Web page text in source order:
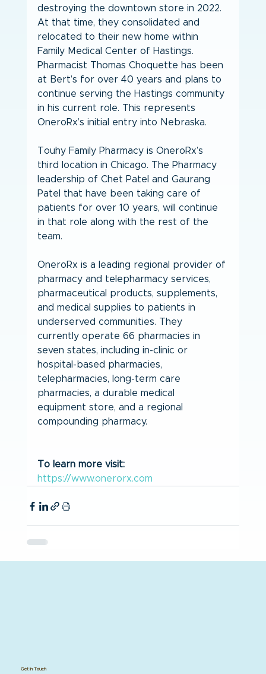
destroying the downtown store in 2022.
At that time, they consolidated and
relocated to their new home within
Family Medical Center of Hastings.
Pharmacist Thomas Choquette has been
at Bert’s for over 40 years and plans to
continue serving the Hastings community
in his current role. This represents
OneroRx’s initial entry into Nebraska.
Touhy Family Pharmacy is OneroRx’s
third location in Chicago. The Pharmacy
leadership of Chet Patel and Gaurang
Patel that have been taking care of
patients for over 10 years, will continue
in that role along with the rest of the
team.
OneroRx is a leading regional provider of
pharmacy and telepharmacy services,
pharmaceutical products, supplements,
and medical supplies to patients in
underserved communities. They
currently operate 66 pharmacies in
seven states, including in-clinic or
hospital-based pharmacies,
telepharmacies, long-term care
pharmacies, a durable medical
equipment store, and a regional
compounding pharmacy.
To learn more visit:
https://www.onerorx.com
Get in Touch